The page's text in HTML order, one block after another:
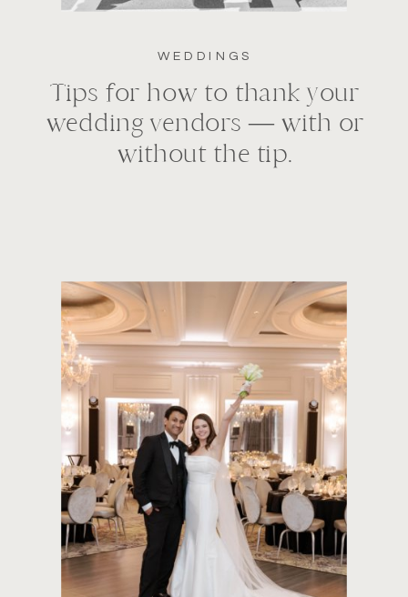
WEDDINGS
Tips for how to thank your
wedding vendors — with or
without the tip.